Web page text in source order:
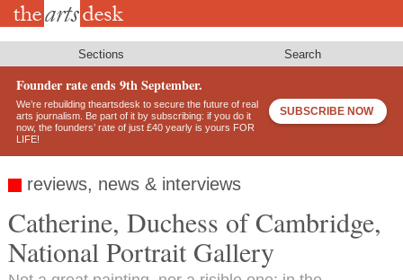
Skip
Sections Search
Founder rate ends 9th September.
We’re rebuilding theartsdesk to secure the future of real
arts journalism. Be part of it by subscribing: if you do it
now, the founders’ rate of just £40 yearly is yours FOR
LIFE!
SUBSCRIBE NOW
reviews, news & interviews
Catherine, Duchess of Cambridge,
National Portrait Gallery